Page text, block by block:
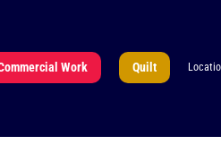
Work Quilt